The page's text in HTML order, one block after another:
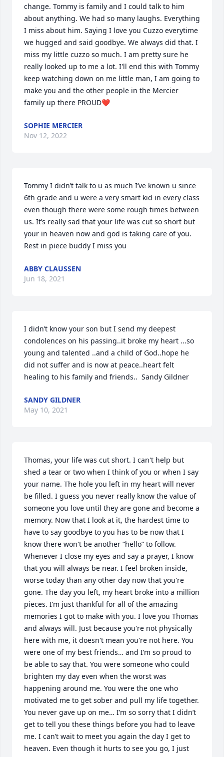
change. Tommy is family and I could talk to him
about anything. We had so many laughs. Everything
I miss about him. Saying I love you Cuzzo everytime
we hugged and said goodbye. We always did that. I
miss my little cuzzo so much. I am pretty sure he
really looked up to me a lot. I'll end this with Tommy
keep watching down on me little man, I am going to
make you and the other people in the Mercier
family up there PROUD❤️
SOPHIE MERCIER
Nov 12, 2022
Tommy I didn’t talk to u as much I’ve known u since
6th grade and u were a very smart kid in every class
even though there were some rough times between
us. It’s really sad that your life was cut so short but
your in heaven now and god is taking care of you.
Rest in piece buddy I miss you
ABBY CLAUSSEN
Jun 18, 2021
I didn’t know your son but I send my deepest
condolences on his passing..it broke my heart ...so
young and talented ..and a child of God..hope he
did not suffer and is now at peace..heart felt
healing to his family and friends..  Sandy Gildner
SANDY GILDNER
May 10, 2021
Thomas, your life was cut short. I can't help but
shed a tear or two when I think of you or when I say
your name. The hole you left in my heart will never
be filled. I guess you never really know the value of
someone you love until they are gone and become a
memory. Now that I look at it, the hardest time to
have to say goodbye to you has to be now that I
know there won't be another “hello” to follow.
Whenever I close my eyes and say a prayer, I know
that you will always be near. I feel broken inside,
worse today than any other day now that you're
gone. The day you left, my heart broke into a million
pieces. I’m just thankful for all of the amazing
memories I got to make with you. I love you Thomas
and always will. Just because you're not physically
here with me, it doesn't mean you're not here. You
were one of my best friends… and I’m so proud to
be able to say that. You were someone who could
brighten my day even when the worst was
happening around me. You were the one who
motivated me to get sober and pull my life together.
You never gave up on me… I’m so sorry that I didn’t
get to tell you these things before you had to leave
me. I can’t wait to meet you again the day I get to
heaven. Even though it hurts to see you go, I just